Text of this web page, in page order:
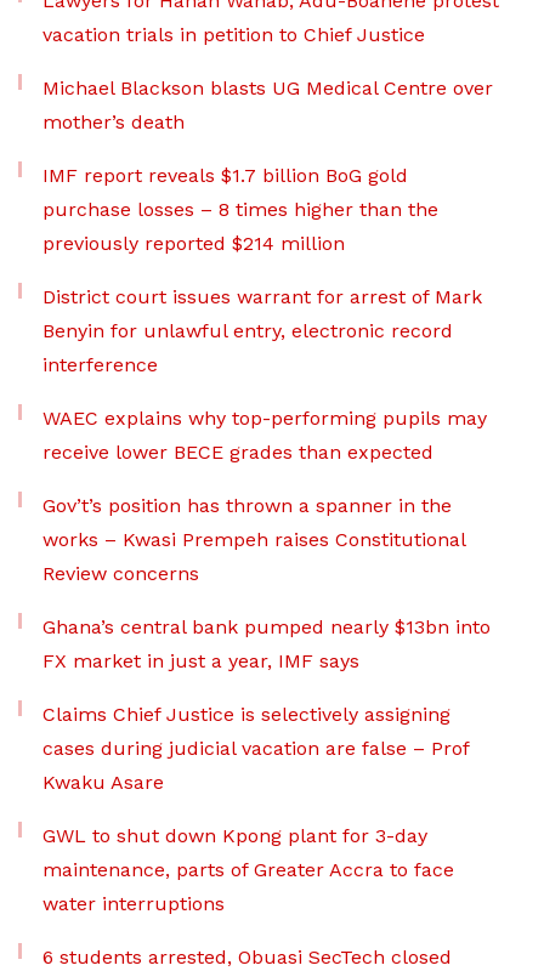
vacation trials in petition to Chief Justice
Michael Blackson blasts UG Medical Centre over
mother’s death
IMF report reveals $1.7 billion BoG gold
purchase losses – 8 times higher than the
previously reported $214 million
District court issues warrant for arrest of Mark
Benyin for unlawful entry, electronic record
interference
WAEC explains why top-performing pupils may
receive lower BECE grades than expected
Gov’t’s position has thrown a spanner in the
works – Kwasi Prempeh raises Constitutional
Review concerns
Ghana’s central bank pumped nearly $13bn into
FX market in just a year, IMF says
Claims Chief Justice is selectively assigning
cases during judicial vacation are false – Prof
Kwaku Asare
GWL to shut down Kpong plant for 3-day
maintenance, parts of Greater Accra to face
water interruptions
6 students arrested, Obuasi SecTech closed